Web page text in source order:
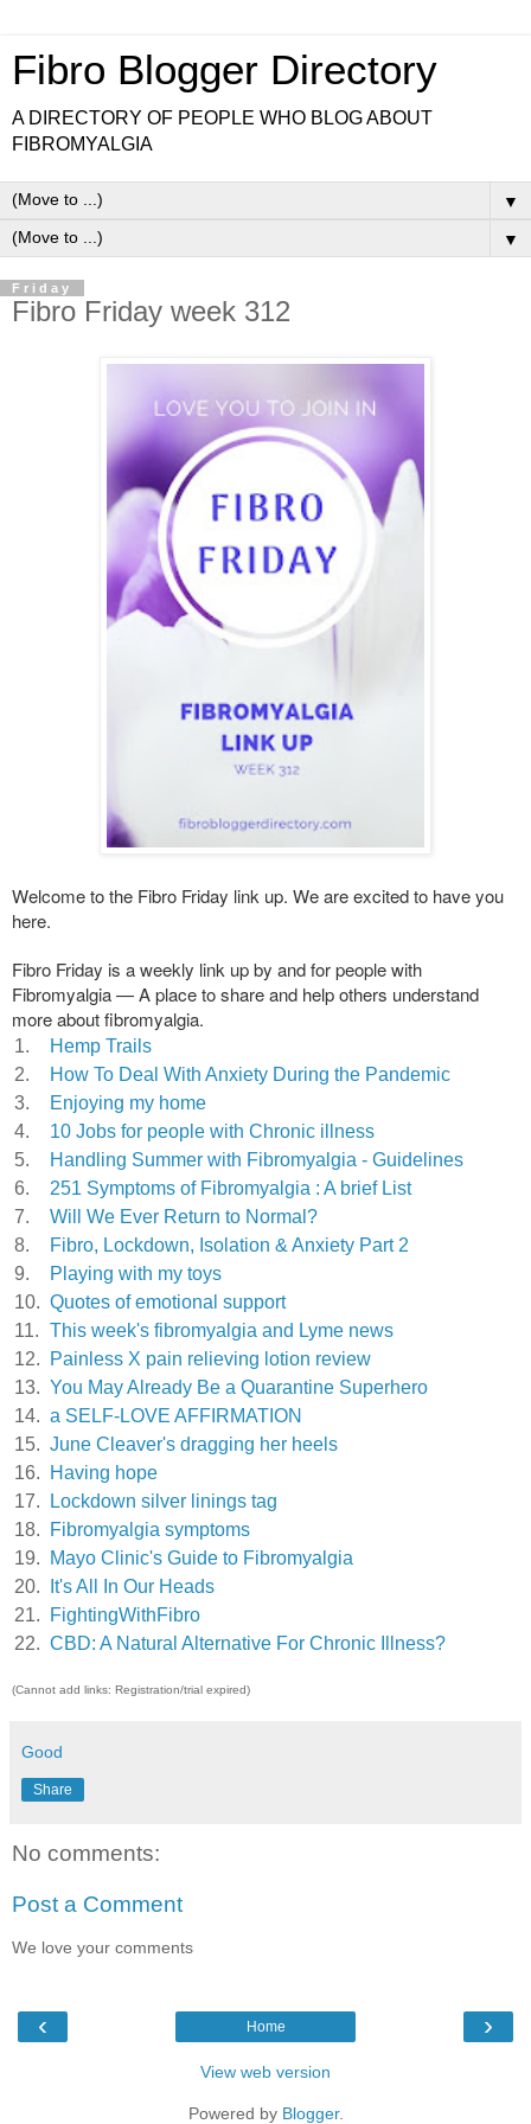
Fibro Blogger Directory
A DIRECTORY OF PEOPLE WHO BLOG ABOUT
FIBROMYALGIA
▼
▼
Friday
Fibro Friday week 312
Welcome to the Fibro Friday link up. We are excited to have you
here.
Fibro Friday is a weekly link up by and for people with
Fibromyalgia — A place to share and help others understand
more about fibromyalgia.
1.
Hemp Trails
2.
How To Deal With Anxiety During the Pandemic
3.
Enjoying my home
4.
10 Jobs for people with Chronic illness
5.
Handling Summer with Fibromyalgia - Guidelines
6.
251 Symptoms of Fibromyalgia : A brief List
7.
Will We Ever Return to Normal?
8.
Fibro, Lockdown, Isolation & Anxiety Part 2
9.
Playing with my toys
10. Quotes of emotional support
11. This week's fibromyalgia and Lyme news
12.
Painless X pain relieving lotion review
13. You May Already Be a Quarantine Superhero
14. a SELF-LOVE AFFIRMATION
15. June Cleaver's dragging her heels
16.
Having hope
17.
Lockdown silver linings tag
18.
Fibromyalgia symptoms
19.
Mayo Clinic's Guide to Fibromyalgia
20.
It's All In Our Heads
21.
FightingWithFibro
22. CBD: A Natural Alternative For Chronic Illness?
(Cannot add links: Registration/trial expired)
Good
Share
No comments:
Post a Comment
We love your comments
‹ ›
Home
View web version
Powered by Blogger.